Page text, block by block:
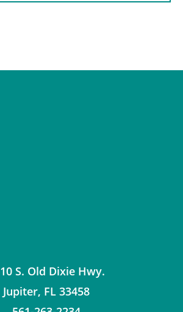
S. Old Dixie Hwy.
Jupiter, FL 33458